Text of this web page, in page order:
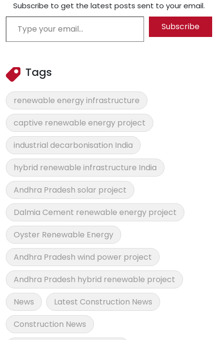
Subscribe to get the latest posts sent to your email.
Type your email…
Subscribe
Tags
renewable energy infrastructure
captive renewable energy project
industrial decarbonisation India
hybrid renewable infrastructure India
Andhra Pradesh solar project
Dalmia Cement renewable energy project
Oyster Renewable Energy
Andhra Pradesh wind power project
Andhra Pradesh hybrid renewable project
News
Latest Construction News
Construction News